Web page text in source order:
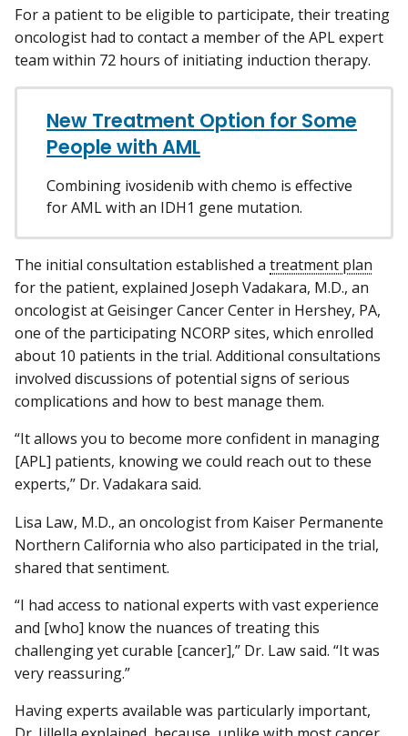
For a patient to be eligible to participate, their treating
oncologist had to contact a member of the APL expert
team within 72 hours of initiating induction therapy.
New Treatment Option for Some
People with AML
Combining ivosidenib with chemo is effective
for AML with an IDH1 gene mutation.
The initial consultation established a treatment plan
for the patient, explained Joseph Vadakara, M.D., an
oncologist at Geisinger Cancer Center in Hershey, PA,
one of the participating NCORP sites, which enrolled
about 10 patients in the trial. Additional consultations
involved discussions of potential signs of serious
complications and how to best manage them.
“It allows you to become more confident in managing
[APL] patients, knowing we could reach out to these
experts,” Dr. Vadakara said.
Lisa Law, M.D., an oncologist from Kaiser Permanente
Northern California who also participated in the trial,
shared that sentiment.
“I had access to national experts with vast experience
and [who] know the nuances of treating this
challenging yet curable [cancer],” Dr. Law said. “It was
very reassuring.”
Having experts available was particularly important,